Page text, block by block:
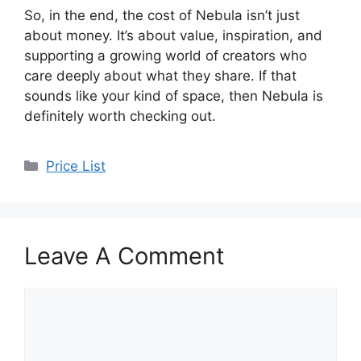
So, in the end, the cost of Nebula isn’t just
about money. It’s about value, inspiration, and
supporting a growing world of creators who
care deeply about what they share. If that
sounds like your kind of space, then Nebula is
definitely worth checking out.
Categories
Price List
Leave A Comment